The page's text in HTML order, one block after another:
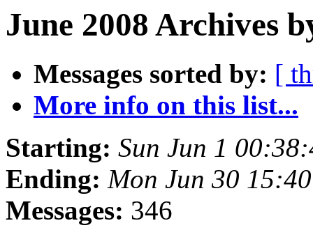
June 2008 Archives
Messages sorted by: [
More info on this list...
Starting: Sun Jun 1
Ending: Mon Jun 30
Messages: 346